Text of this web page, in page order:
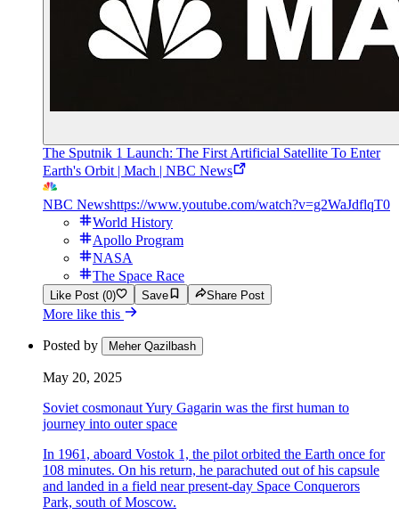
The Sputnik 1 Launch: The First Artificial Satellite To Enter
Earth's Orbit | Mach | NBC News
NBC Newshttps://www.youtube.com/watch?v=g2WaJdflqT0
World History
Apollo Program
NASA
The Space Race
Like Post (0) Save Share Post
More like this
Posted by Meher Qazilbash
May 20, 2025
Soviet cosmonaut Yury Gagarin was the first human to
journey into outer space
In 1961, aboard Vostok 1, the pilot orbited the Earth once for
108 minutes. On his return, he parachuted out of his capsule
and landed in a field near present-day Space Conquerors
Park, south of Moscow.